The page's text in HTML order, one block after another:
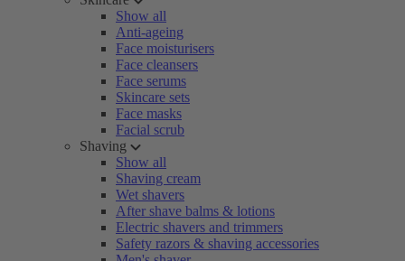
Show all
Anti-ageing
Face moisturisers
Face cleansers
Face serums
Skincare sets
Face masks
Facial scrub
Shaving
Show all
Shaving cream
Wet shavers
After shave balms & lotions
Electric shavers and trimmers
Safety razors & shaving accessories